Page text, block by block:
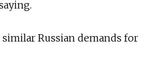
similar Russian demands for